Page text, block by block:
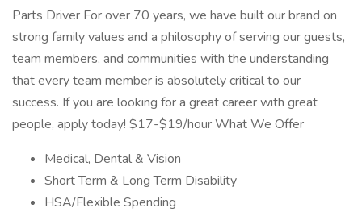
Parts Driver For over 70 years, we have built our brand on
strong family values and a philosophy of serving our guests,
team members, and communities with the understanding
that every team member is absolutely critical to our
success. If you are looking for a great career with great
people, apply today! $17-$19/hour What We Offer
Medical, Dental & Vision
Short Term & Long Term Disability
HSA/Flexible Spending